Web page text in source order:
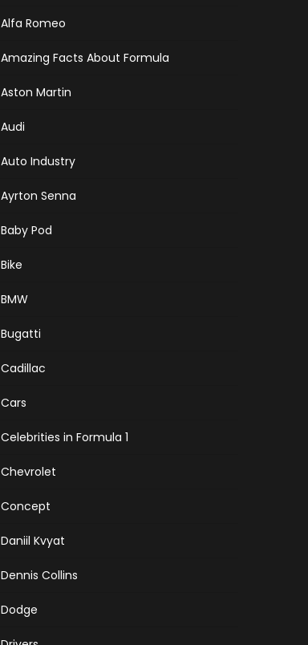
Alfa Romeo
Amazing Facts About Formula
Aston Martin
Audi
Auto Industry
Ayrton Senna
Baby Pod
Bike
BMW
Bugatti
Cadillac
Cars
Celebrities in Formula 1
Chevrolet
Concept
Daniil Kvyat
Dennis Collins
Dodge